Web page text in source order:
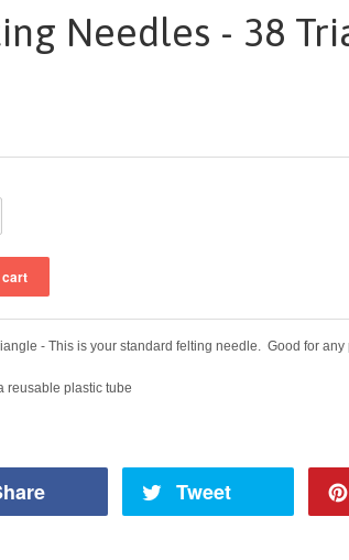
Needles - 38
- This is your standard felting needle. Good for
reusable plastic tube
Tweet